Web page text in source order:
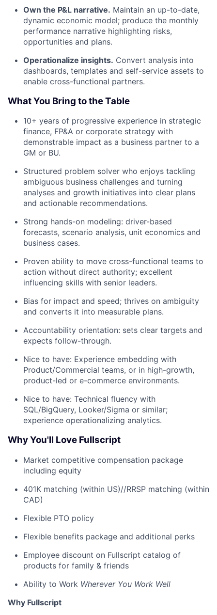
Own the P&L narrative. Maintain an up-to-date,
dynamic economic model; produce the monthly
performance narrative highlighting risks,
opportunities and plans.
Operationalize insights. Convert analysis into
dashboards, templates and self-service assets to
enable cross-functional partners.
What You Bring to the Table
10+ years of progressive experience in strategic
finance, FP&A or corporate strategy with
demonstrable impact as a business partner to a
GM or BU.
Structured problem solver who enjoys tackling
ambiguous business challenges and turning
analyses and growth initiatives into clear plans
and actionable recommendations.
Strong hands-on modeling: driver-based
forecasts, scenario analysis, unit economics and
business cases.
Proven ability to move cross-functional teams to
action without direct authority; excellent
influencing skills with senior leaders.
Bias for impact and speed; thrives on ambiguity
and converts it into measurable plans.
Accountability orientation: sets clear targets and
expects follow-through.
Nice to have: Experience embedding with
Product/Commercial teams, or in high-growth,
product-led or e-commerce environments.
Nice to have: Technical fluency with
SQL/BigQuery, Looker/Sigma or similar;
experience operationalizing analytics.
Why You'll Love Fullscript
Market competitive compensation package
including equity
401K matching (within US)//RRSP matching (within
CAD)
Flexible PTO policy
Flexible benefits package and additional perks
Employee discount on Fullscript catalog of
products for family & friends
Ability to Work Wherever You Work Well
Why Fullscript